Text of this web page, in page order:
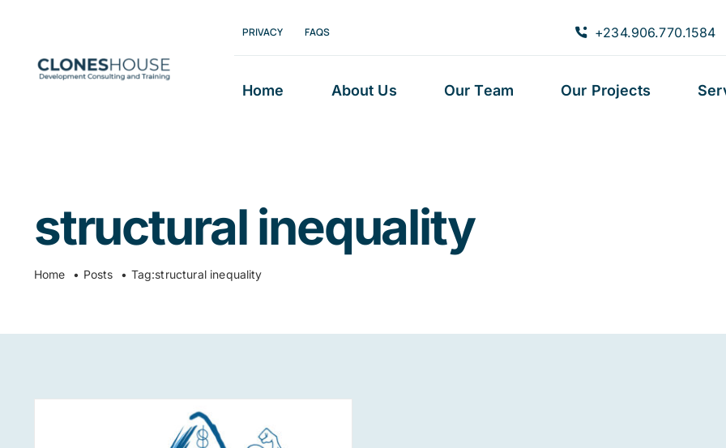
content
PRIVACY FAQS +234.906.770.1584
Home About Us Our Team Our Projects
structural inequality
Home Posts Tag:structural inequality